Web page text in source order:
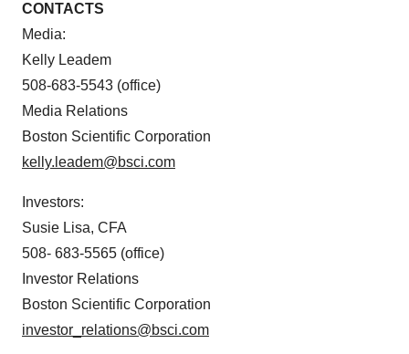
CONTACTS
Media:
Kelly Leadem
508-683-5543 (office)
Media Relations
Boston Scientific Corporation
kelly.leadem@bsci.com
Investors:
Susie Lisa, CFA
508- 683-5565 (office)
Investor Relations
Boston Scientific Corporation
investor_relations@bsci.com